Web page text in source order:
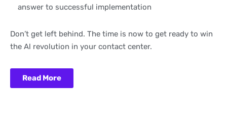
answer to successful implementation
Don’t get left behind. The time is now to get ready to win
the Al revolution in your contact center.
Read More